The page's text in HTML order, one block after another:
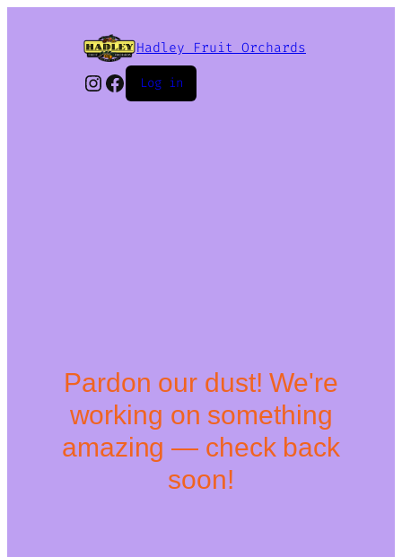
Hadley Fruit Orchards
Instagram
Facebook
Log in
Pardon our dust! We're
working on something
amazing — check back
soon!